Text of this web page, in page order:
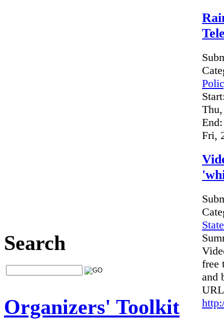
Search
Organizers' Toolkit
End:
Fri,
free
and